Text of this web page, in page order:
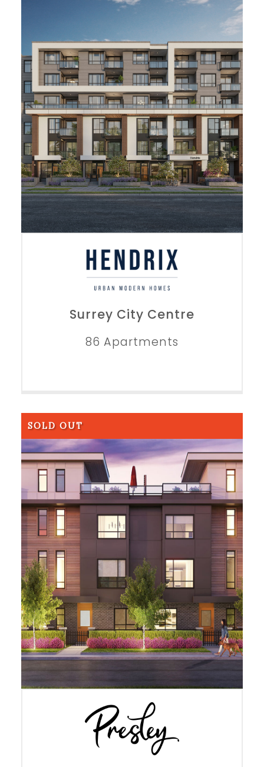
Surrey City Centre
86 Apartments
SOLD OUT